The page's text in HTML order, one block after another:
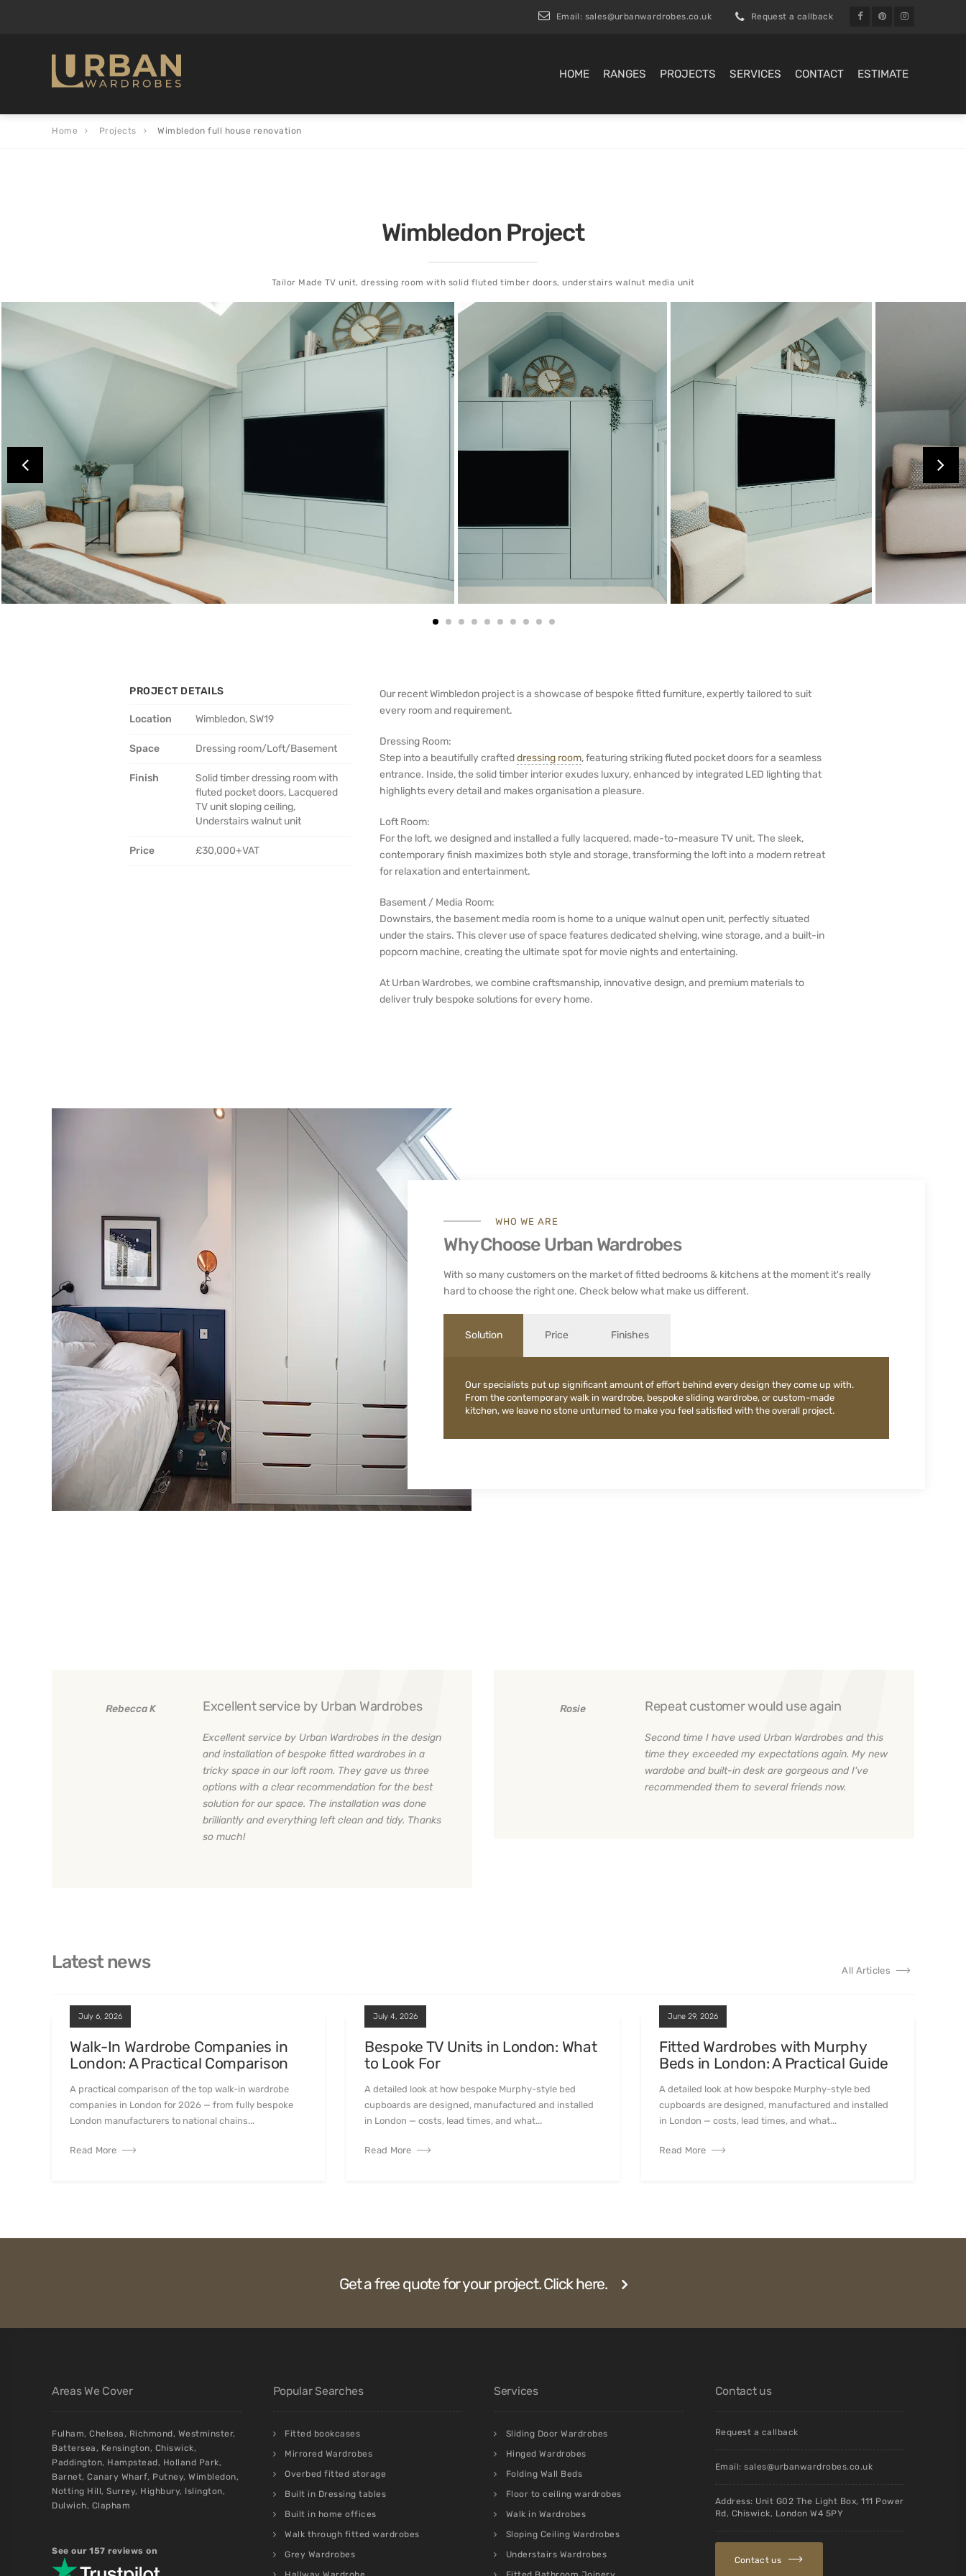
Email: sales@urbanwardrobes.co.uk Request a callback
HOME RANGES PROJECTS SERVICES CONTACT ESTIMATE
Home Projects Wimbledon full house renovation
Wimbledon Project
Tailor Made TV unit, dressing room with solid fluted timber doors, understairs walnut media unit
PROJECT DETAILS
Location Wimbledon, SW19
Space Dressing room/Loft/Basement
Finish
Solid timber dressing room with
fluted pocket doors, Lacquered
TV unit sloping ceiling,
Understairs walnut unit
Price £30,000+VAT
Our recent Wimbledon project is a showcase of bespoke fitted furniture, expertly tailored to suit
every room and requirement.
Dressing Room:
Step into a beautifully crafteddressing room, featuring striking fluted pocket doors for a seamless
entrance. Inside, the solid timber interior exudes luxury, enhanced by integrated LED lighting that
highlights every detail and makes organisation a pleasure.
Loft Room:
For the loft, we designed and installed a fully lacquered, made-to-measure TV unit. The sleek,
contemporary finish maximizes both style and storage, transforming the loft into a modern retreat
for relaxation and entertainment.
Basement / Media Room:
Downstairs, the basement media room is home to a unique walnut open unit, perfectly situated
under the stairs. This clever use of space features dedicated shelving, wine storage, and a built-in
popcorn machine, creating the ultimate spot for movie nights and entertaining.
At Urban Wardrobes, we combine craftsmanship, innovative design, and premium materials to
deliver truly bespoke solutions for every home.
WHO WE ARE
Why Choose Urban Wardrobes
With so many customers on the market of fitted bedrooms & kitchens at the moment it's really
hard to choose the right one. Check below what make us different.
Solution Price Finishes
Our specialists put up significant amount of effort behind every design they come up with.
From the contemporary walk in wardrobe, bespoke sliding wardrobe, or custom-made
kitchen, we leave no stone unturned to make you feel satisfied with the overall project.
Rebecca K Excellent service by Urban Wardrobes
Excellent service by Urban Wardrobes in the design
and installation of bespoke fitted wardrobes in a
tricky space in our loft room. They gave us three
options with a clear recommendation for the best
solution for our space. The installation was done
brilliantly and everything left clean and tidy. Thanks
so much!
Rosie Repeat customer would use again
Second time I have used Urban Wardrobes and this
time they exceeded my expectations again. My new
wardobe and built-in desk are gorgeous and I've
recommended them to several friends now.
Latest news All Articles
July 6, 2026
Walk-In Wardrobe Companies in
London: A Practical Comparison
A practical comparison of the top walk-in wardrobe
companies in London for 2026 — from fully bespoke
London manufacturers to national chains...
Read More
July 4, 2026
Bespoke TV Units in London: What
to Look For
A detailed look at how bespoke Murphy-style bed
cupboards are designed, manufactured and installed
in London — costs, lead times, and what...
Read More
June 29, 2026
Fitted Wardrobes with Murphy
Beds in London: A Practical Guide
A detailed look at how bespoke Murphy-style bed
cupboards are designed, manufactured and installed
in London — costs, lead times, and what...
Read More
Get a free quote for your project. Click here.
Areas We Cover
Fulham, Chelsea, Richmond, Westminster,
Battersea, Kensington, Chiswick,
Paddington, Hampstead, Holland Park,
Barnet, Canary Wharf, Putney, Wimbledon,
Notting Hill, Surrey, Highbury, Islington,
Dulwich, Clapham
See our 157 reviews on
Popular Searches
Fitted bookcases
Mirrored Wardrobes
Overbed fitted storage
Built in Dressing tables
Built in home offices
Walk through fitted wardrobes
Grey Wardrobes
Services
Sliding Door Wardrobes
Hinged Wardrobes
Folding Wall Beds
Floor to ceiling wardrobes
Walk in Wardrobes
Sloping Ceiling Wardrobes
Understairs Wardrobes
Contact us
Request a callback
Email: sales@urbanwardrobes.co.uk
Address: Unit G02 The Light Box, 111 Power
Rd, Chiswick, London W4 5PY
Contact us